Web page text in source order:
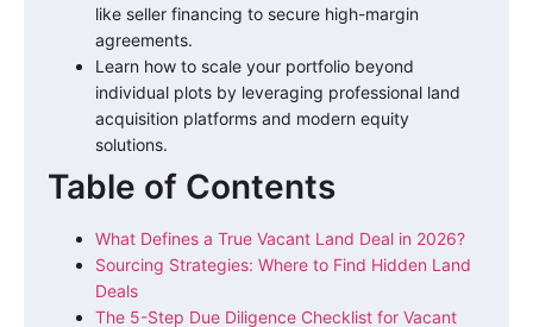
like seller financing to secure high-margin
agreements.
Learn how to scale your portfolio beyond
individual plots by leveraging professional land
acquisition platforms and modern equity
solutions.
Table of Contents
What Defines a True Vacant Land Deal in 2026?
Sourcing Strategies: Where to Find Hidden Land
Deals
The 5-Step Due Diligence Checklist for Vacant